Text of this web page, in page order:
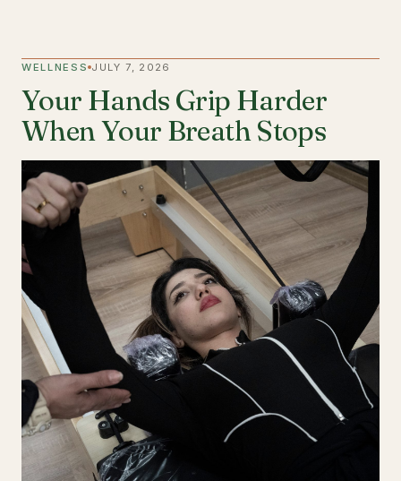
WELLNESS JULY 7, 2026
Your Hands Grip Harder
When Your Breath Stops